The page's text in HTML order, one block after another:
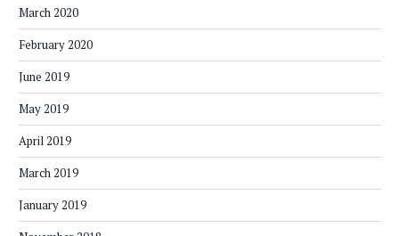
March 2020
February 2020
June 2019
May 2019
April 2019
March 2019
January 2019